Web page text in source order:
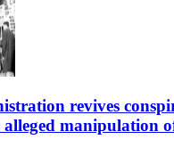
revives
alleged manipulation